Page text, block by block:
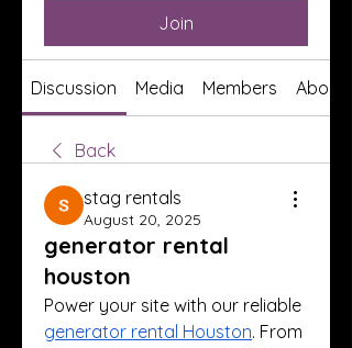
Join
Discussion Media Members About
Back
stag rentals
August 20, 2025
generator rental
houston
generator rental Houston. From